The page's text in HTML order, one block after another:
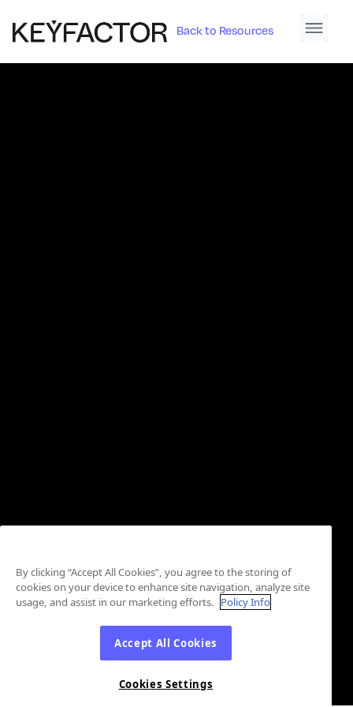
Back to Resources
By clicking “Accept All Cookies”, you agree to the storing of
cookies on your device to enhance site navigation, analyze site
usage, and assist in our marketing efforts. Policy Info
Accept All Cookies
Cookies Settings